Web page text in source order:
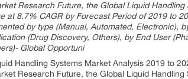
Research Future, the Global Liquid
at 8.7% CAGR by Forecast Period of 2019 to
by type (Manual, Automated, Electronic),
(Drug Discovery, Others), by End User
Global Opportuni
Handling Systems Market Analysis 2019 to
Research Future, the Global Liquid